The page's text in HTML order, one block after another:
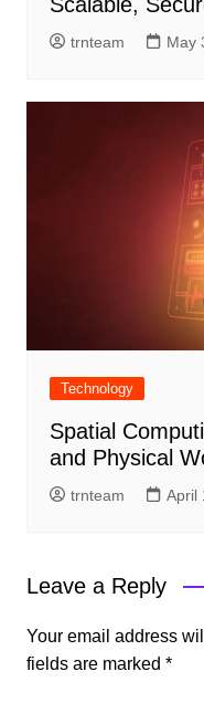
trnteam May
Technology
Spatial
and Physical
trnteam April
Leave a Reply
Your email address
fields are marked *